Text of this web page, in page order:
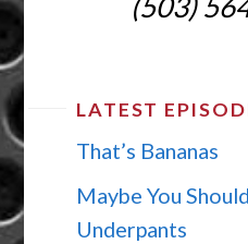
LATEST
That’s Bananas
Maybe You
Underpants